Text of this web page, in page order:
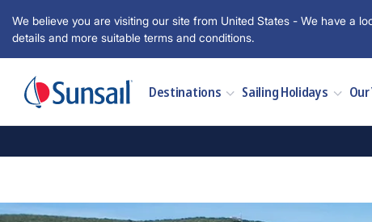
We believe you are visiting our site from United States - We have a
details and more suitable terms and conditions.
Destinations Sailing Holidays